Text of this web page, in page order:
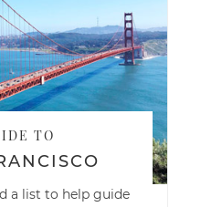
TO
a list to help guide